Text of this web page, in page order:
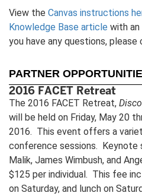
View the Canvas instructions
Knowledge Base article with an
you have any questions,
PARTNER
2016 FACET Retreat
The 2016 FACET Retreat,
will be held on Friday, May 20
2016. This event offers a
conference sessions. Keynote
Malik, James Wimbush, and
$125 per individual. This fee
on Saturday, and lunch on